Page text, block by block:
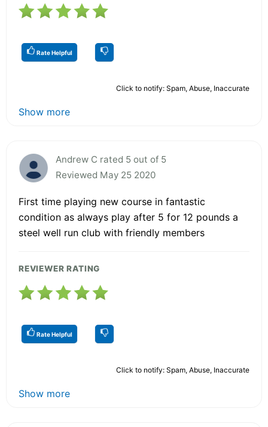
Rate Helpful
Click to notify: Spam, Abuse, Inaccurate
Show more
Andrew C rated 5 out of 5
Reviewed May 25 2020
First time playing new course in fantastic
condition as always play after 5 for 12 pounds a
steel well run club with friendly members
REVIEWER RATING
Rate Helpful
Click to notify: Spam, Abuse, Inaccurate
Show more